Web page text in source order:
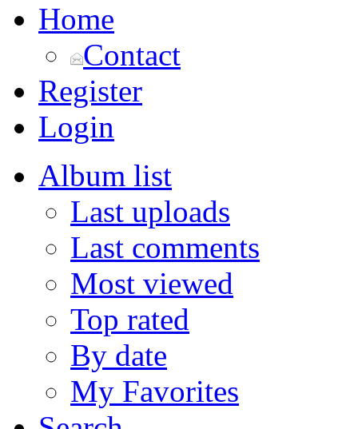
Home
Contact
Register
Login
Album list
Last uploads
Last comments
Most viewed
Top rated
By date
My Favorites